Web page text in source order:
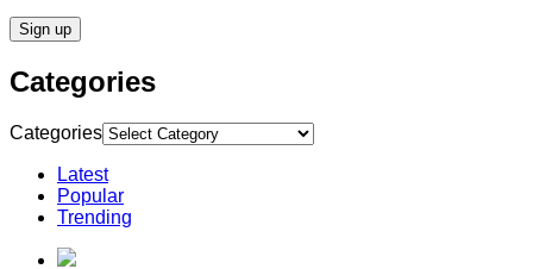
Categories
Categories
Latest
Popular
Trending